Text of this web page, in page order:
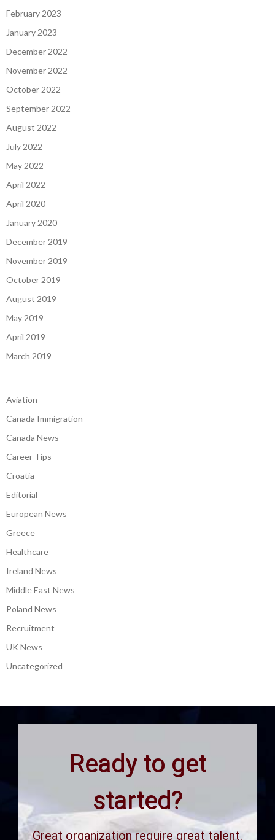
February 2023
January 2023
December 2022
November 2022
October 2022
September 2022
August 2022
July 2022
May 2022
April 2022
April 2020
January 2020
December 2019
November 2019
October 2019
August 2019
May 2019
April 2019
March 2019
Aviation
Canada Immigration
Canada News
Career Tips
Croatia
Editorial
European News
Greece
Healthcare
Ireland News
Middle East News
Poland News
Recruitment
UK News
Uncategorized
Ready to get
started?
Great organization require great talent.